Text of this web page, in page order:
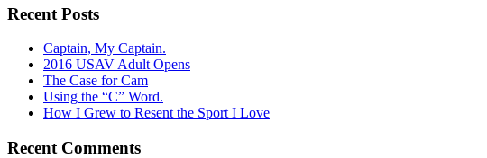
Recent Posts
Captain, My Captain.
2016 USAV Adult Opens
The Case for Cam
Using the “C” Word.
How I Grew to Resent the Sport I Love
Recent Comments